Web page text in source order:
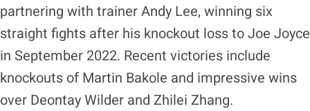
partnering with trainer Andy Lee, winning six
straight fights after his knockout loss to Joe Joyce
in September 2022. Recent victories include
knockouts of Martin Bakole and impressive wins
over Deontay Wilder and Zhilei Zhang.